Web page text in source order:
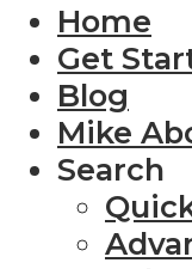
Home
Get
Blog
Mike
Search